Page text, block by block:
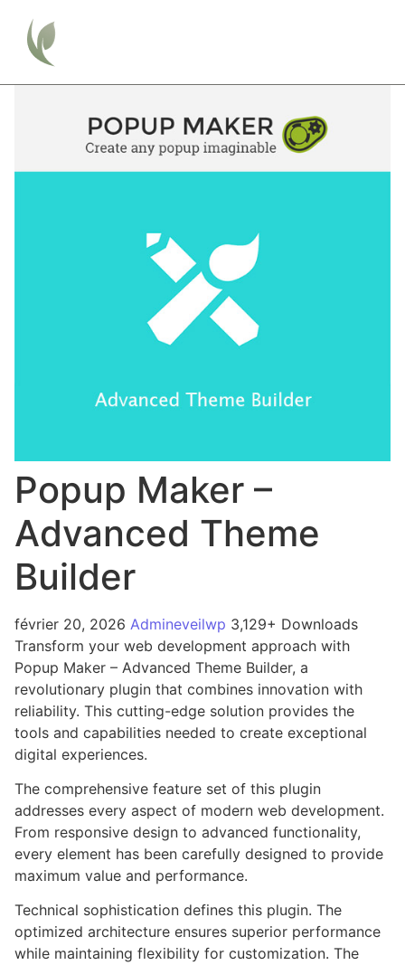
Popup Maker –
Advanced Theme
Builder
février 20, 2026 Admineveilwp 3,129+ Downloads
Transform your web development approach with
Popup Maker – Advanced Theme Builder, a
revolutionary plugin that combines innovation with
reliability. This cutting-edge solution provides the
tools and capabilities needed to create exceptional
digital experiences.
The comprehensive feature set of this plugin
addresses every aspect of modern web development.
From responsive design to advanced functionality,
every element has been carefully designed to provide
maximum value and performance.
Technical sophistication defines this plugin. The
optimized architecture ensures superior performance
while maintaining flexibility for customization. The